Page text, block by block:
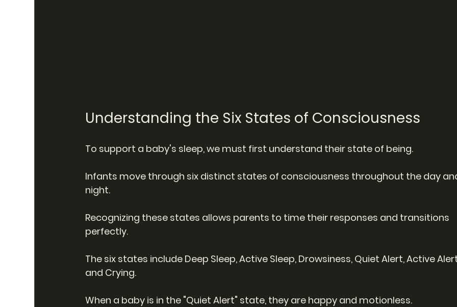
Understanding the Six States of Consciousness
To support a baby's sleep, we must first understand their state of being.
Infants move through six distinct states of consciousness throughout the day
night.
Recognizing these states allows parents to time their responses and transitions
perfectly.
The six states include Deep Sleep, Active Sleep, Drowsiness, Quiet Alert, Active
and Crying.
When a baby is in the "Quiet Alert" state, they are happy and motionless.